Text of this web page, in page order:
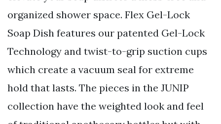
organized shower space. Flex Gel-Lock
Soap Dish features our patented Gel-Lock
Technology and twist-to-grip suction cups
which create a vacuum seal for extreme
hold that lasts. The pieces in the JUNIP
collection have the weighted look and feel